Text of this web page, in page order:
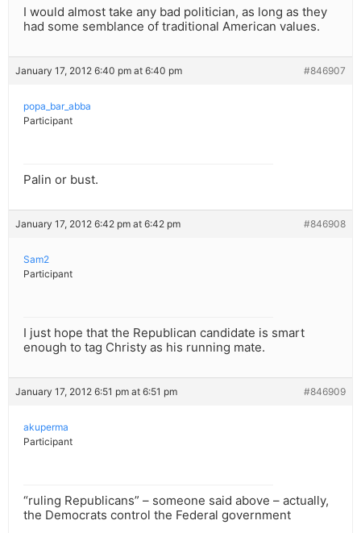
I would almost take any bad politician, as long as they
had some semblance of traditional American values.
January 17, 2012 6:40 pm at 6:40 pm #846907
popa_bar_abba
Participant
Palin or bust.
January 17, 2012 6:42 pm at 6:42 pm #846908
Sam2
Participant
I just hope that the Republican candidate is smart
enough to tag Christy as his running mate.
January 17, 2012 6:51 pm at 6:51 pm #846909
akuperma
Participant
“ruling Republicans” – someone said above – actually,
the Democrats control the Federal government